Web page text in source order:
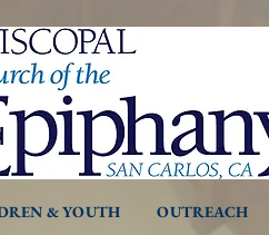
& YOUTH OUTREACH